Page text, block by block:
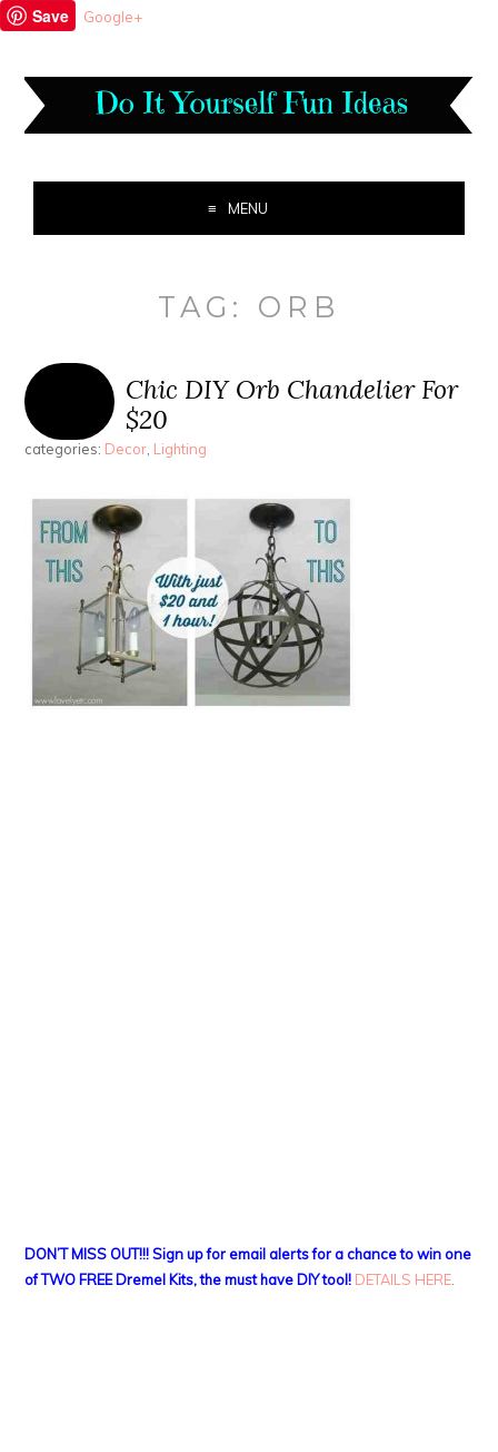
Save Google+
MENU
TAG: ORB
Chic DIY Orb Chandelier For
$20
categories: Decor, Lighting
DON’T MISS OUT!!! Sign up for email alerts for a chance to win one
of TWO FREE Dremel Kits, the must have DIY tool! DETAILS HERE.